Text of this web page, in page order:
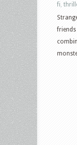
fi
friends